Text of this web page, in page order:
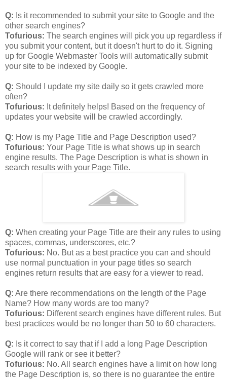
Q: Is it recommended to submit your site to Google and the
other search engines?
Tofurious: The search engines will pick you up regardless if
you submit your content, but it doesn't hurt to do it. Signing
up for Google Webmaster Tools will automatically submit
your site to be indexed by Google.
Q: Should I update my site daily so it gets crawled more
often?
Tofurious: It definitely helps! Based on the frequency of
updates your website will be crawled accordingly.
Q: How is my Page Title and Page Description used?
Tofurious: Your Page Title is what shows up in search
engine results. The Page Description is what is shown in
search results with your Page Title.
Q: When creating your Page Title are their any rules to using
spaces, commas, underscores, etc.?
Tofurious: No. But as a best practice you can and should
use normal punctuation in your page titles so search
engines return results that are easy for a viewer to read.
Q: Are there recommendations on the length of the Page
Name? How many words are too many?
Tofurious: Different search engines have different rules. But
best practices would be no longer than 50 to 60 characters.
Q: Is it correct to say that if I add a long Page Description
Google will rank or see it better?
Tofurious: No. All search engines have a limit on how long
the Page Description is, so there is no guarantee the entire